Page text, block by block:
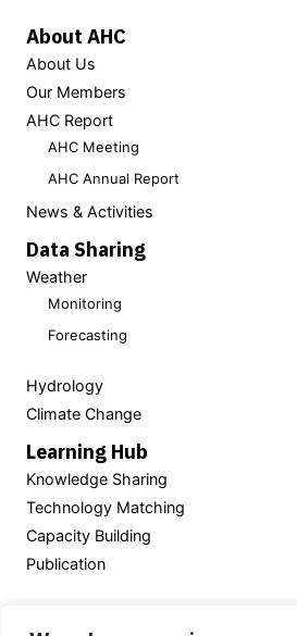
About AHC
About Us
Our Members
AHC Report
AHC Meeting
AHC Annual Report
News & Activities
Data Sharing
Weather
Monitoring
Forecasting
Hydrology
Climate Change
Learning Hub
Knowledge Sharing
Technology Matching
Capacity Building
Publication